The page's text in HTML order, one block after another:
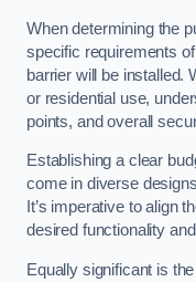
When determining the
specific requirements
barrier will be installed.
or residential use,
points, and overall
Establishing a clear
come in diverse
It’s imperative to align
desired functionality
Equally significant is